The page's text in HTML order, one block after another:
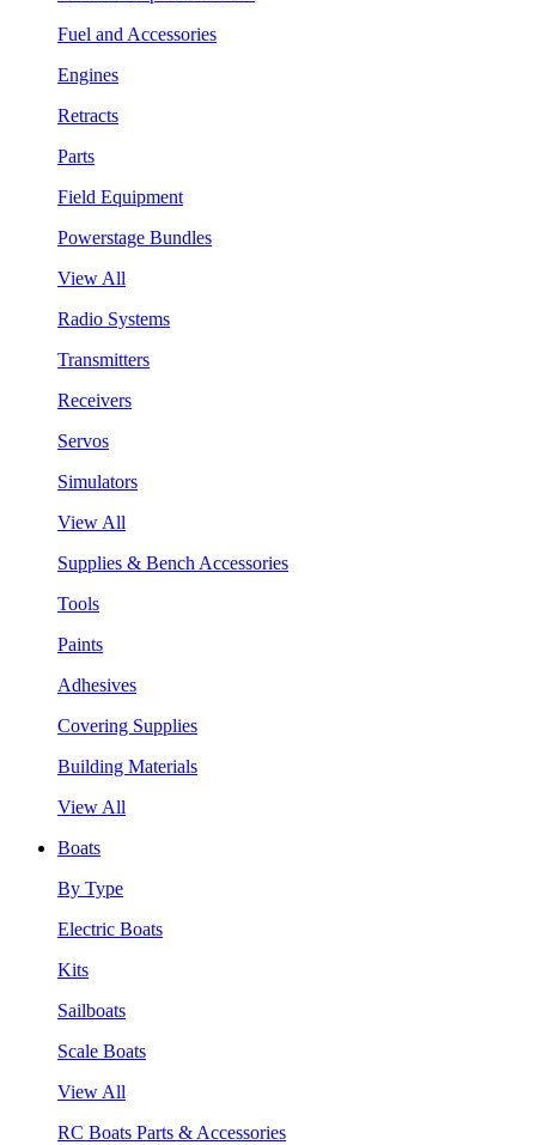
Fuel and Accessories
Engines
Retracts
Parts
Field Equipment
Powerstage Bundles
View All
Radio Systems
Transmitters
Receivers
Servos
Simulators
View All
Supplies & Bench Accessories
Tools
Paints
Adhesives
Covering Supplies
Building Materials
View All
Boats
By Type
Electric Boats
Kits
Sailboats
Scale Boats
View All
RC Boats Parts & Accessories